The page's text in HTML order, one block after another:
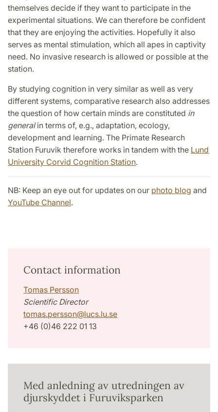
themselves decide if they want to participate in the
experimental situations. We can therefore be confident
that they are enjoying the activities. Hopefully it also
serves as mental stimulation, which all apes in captivity
need. No invasive research is allowed or possible at the
station.
By studying cognition in very similar as well as very
different systems, comparative research also addresses
the question of how certain minds are constituted in
generalin terms of, e.g., adaptation, ecology,
development and learning. The Primate Research
Station Furuvik therefore works in tandem with the Lund
University Corvid Cognition Station.
NB: Keep an eye out for updates on our photo blog and
YouTube Channel.
Contact information
Tomas Persson
Scientific Director
tomas.persson@lucs.lu.se
+46 (0)46 222 01 13
Med anledning av utredningen av
djurskyddet i Furuviksparken